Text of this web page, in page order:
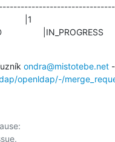
|IN_PROGRESS
ondra@mistotebe.net
openldap/-/